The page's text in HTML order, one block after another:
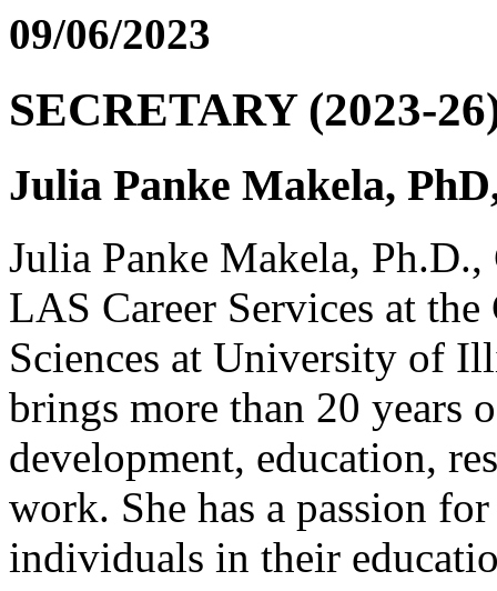
09/06/2023
SECRETARY (2023-
Julia Panke Makela,
Julia Panke Makela,
LAS Career Services at
Sciences at University of
brings more than 20 years
development, education,
work. She has a passion
individuals in their